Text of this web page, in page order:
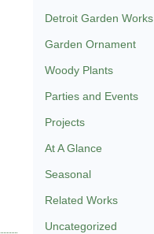
Detroit Garden Works
Garden Ornament
Woody Plants
Parties and Events
Projects
At A Glance
Seasonal
Related Works
Uncategorized